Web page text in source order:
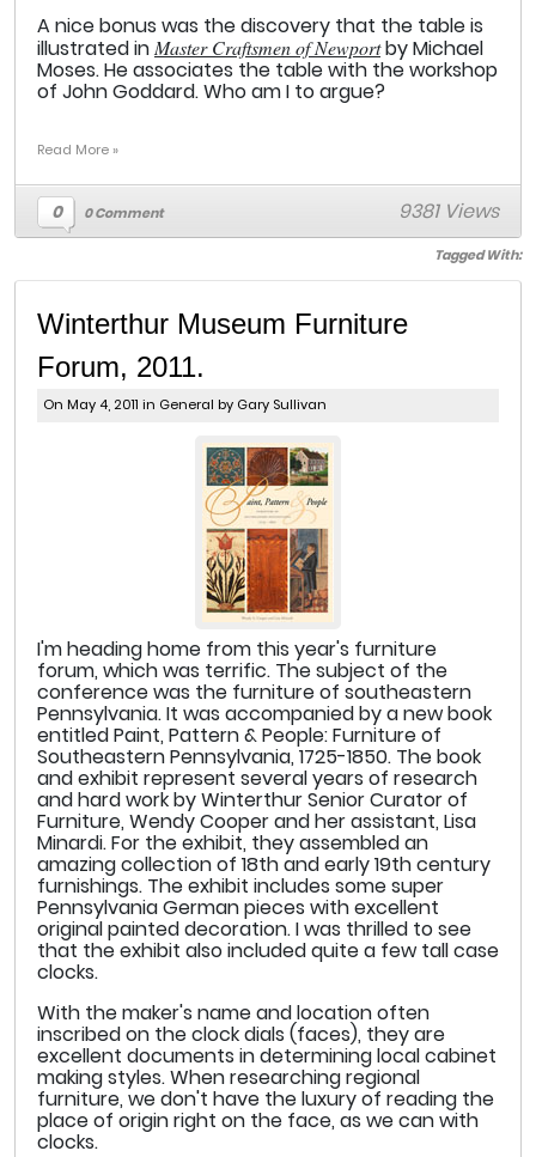
A nice bonus was the discovery that the table is
illustrated in Master Craftsmen of Newportby Michael
Moses. He associates the table with the workshop
of John Goddard. Who am I to argue?
Read More »
0 0 Comment 9381 Views
Tagged With:
Winterthur Museum Furniture
Forum, 2011.
On May 4, 2011 in General by Gary Sullivan
I'm heading home from this year's furniture
forum, which was terrific. The subject of the
conference was the furniture of southeastern
Pennsylvania. It was accompanied by a new book
entitled Paint, Pattern & People: Furniture of
Southeastern Pennsylvania, 1725-1850. The book
and exhibit represent several years of research
and hard work by Winterthur Senior Curator of
Furniture, Wendy Cooper and her assistant, Lisa
Minardi. For the exhibit, they assembled an
amazing collection of 18th and early 19th century
furnishings. The exhibit includes some super
Pennsylvania German pieces with excellent
original painted decoration. I was thrilled to see
that the exhibit also included quite a few tall case
clocks.
With the maker's name and location often
inscribed on the clock dials (faces), they are
excellent documents in determining local cabinet
making styles. When researching regional
furniture, we don't have the luxury of reading the
place of origin right on the face, as we can with
clocks.